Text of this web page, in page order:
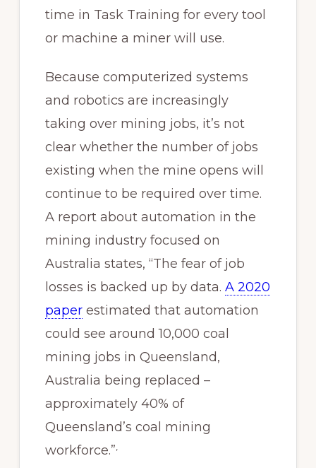
time in Task Training for every tool
or machine a miner will use.
Because computerized systems
and robotics are increasingly
taking over mining jobs, it’s not
clear whether the number of jobs
existing when the mine opens will
continue to be required over time.
A report about automation in the
mining industry focused on
Australia states, “The fear of job
losses is backed up by data. A 2020
paperestimated that automation
could see around 10,000 coal
mining jobs in Queensland,
Australia being replaced –
approximately 40% of
Queensland’s coal mining
workforce.”